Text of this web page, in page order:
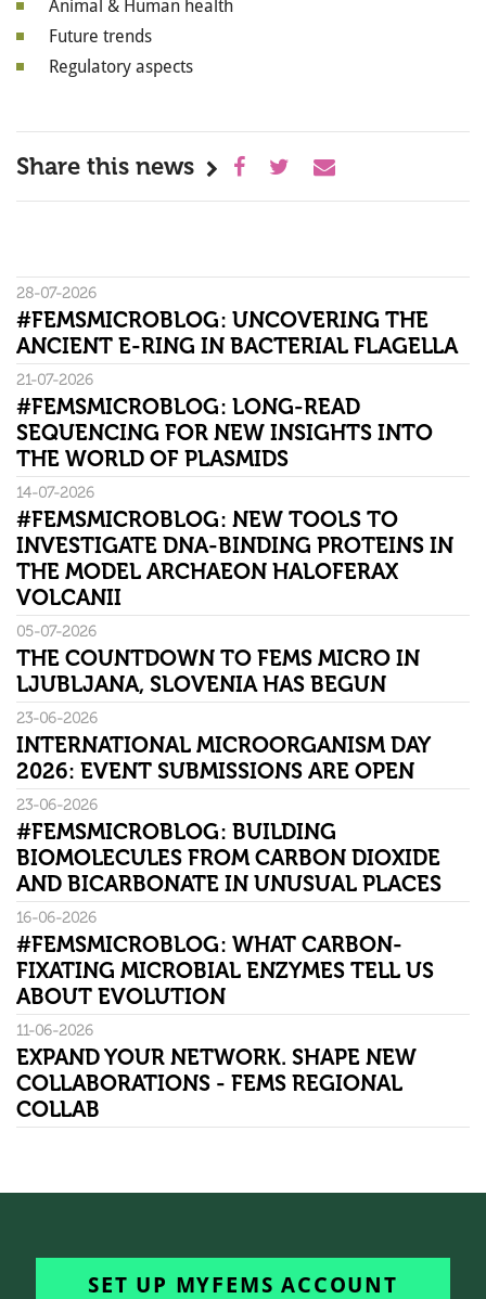
Animal & Human health
Future trends
Regulatory aspects
Share this news
28-07-2026
#FEMSMICROBLOG: UNCOVERING THE
ANCIENT E-RING IN BACTERIAL FLAGELLA
21-07-2026
#FEMSMICROBLOG: LONG-READ
SEQUENCING FOR NEW INSIGHTS INTO
THE WORLD OF PLASMIDS
14-07-2026
#FEMSMICROBLOG: NEW TOOLS TO
INVESTIGATE DNA-BINDING PROTEINS IN
THE MODEL ARCHAEON HALOFERAX
VOLCANII
05-07-2026
THE COUNTDOWN TO FEMS MICRO IN
LJUBLJANA, SLOVENIA HAS BEGUN
23-06-2026
INTERNATIONAL MICROORGANISM DAY
2026: EVENT SUBMISSIONS ARE OPEN
23-06-2026
#FEMSMICROBLOG: BUILDING
BIOMOLECULES FROM CARBON DIOXIDE
AND BICARBONATE IN UNUSUAL PLACES
16-06-2026
#FEMSMICROBLOG: WHAT CARBON-
FIXATING MICROBIAL ENZYMES TELL US
ABOUT EVOLUTION
11-06-2026
EXPAND YOUR NETWORK. SHAPE NEW
COLLABORATIONS - FEMS REGIONAL
COLLAB
SET UP MYFEMS ACCOUNT